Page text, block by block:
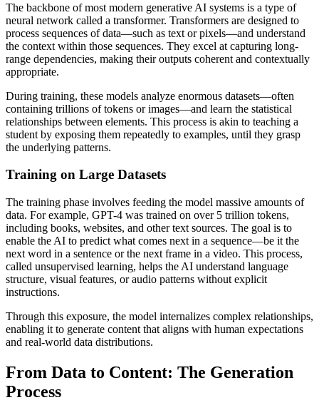
The backbone of most modern generative AI systems is a type of
neural network called a transformer. Transformers are designed to
process sequences of data—such as text or pixels—and understand
the context within those sequences. They excel at capturing long-
range dependencies, making their outputs coherent and contextually
appropriate.
During training, these models analyze enormous datasets—often
containing trillions of tokens or images—and learn the statistical
relationships between elements. This process is akin to teaching a
student by exposing them repeatedly to examples, until they grasp
the underlying patterns.
Training on Large Datasets
The training phase involves feeding the model massive amounts of
data. For example, GPT-4 was trained on over 5 trillion tokens,
including books, websites, and other text sources. The goal is to
enable the AI to predict what comes next in a sequence—be it the
next word in a sentence or the next frame in a video. This process,
called unsupervised learning, helps the AI understand language
structure, visual features, or audio patterns without explicit
instructions.
Through this exposure, the model internalizes complex relationships,
enabling it to generate content that aligns with human expectations
and real-world data distributions.
From Data to Content: The Generation
Process